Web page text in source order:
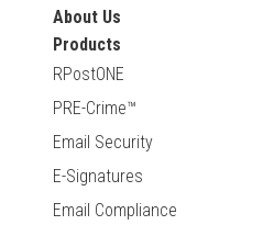
About Us
Products
RPostONE
PRE-Crime™
Email Security
E-Signatures
Email Compliance